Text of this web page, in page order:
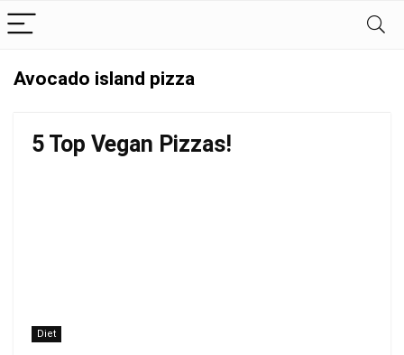
Avocado island pizza
5 Top Vegan Pizzas!
Diet